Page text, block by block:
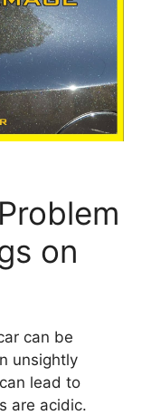
on
can be
unsightly
lead to
are acidic.